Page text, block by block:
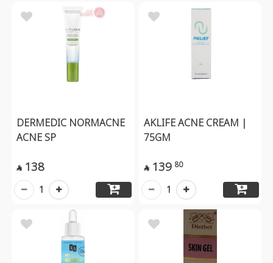
DERMEDIC NORMACNE
ACNE SP
 138
1
AKLIFE ACNE CREAM |
75GM
 139 80
1